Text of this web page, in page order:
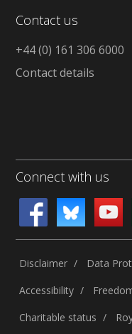
Contact us
+44 (0) 161 306 6000
Contact details
Connect with us
Disclaimer Data
Accessibility
Charitable status